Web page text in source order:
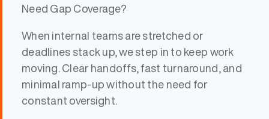
Need Gap Coverage?
When internal teams are stretched or
deadlines stack up, we step in to keep work
moving. Clear handoffs, fast turnaround, and
minimal ramp-up without the need for
constant oversight.